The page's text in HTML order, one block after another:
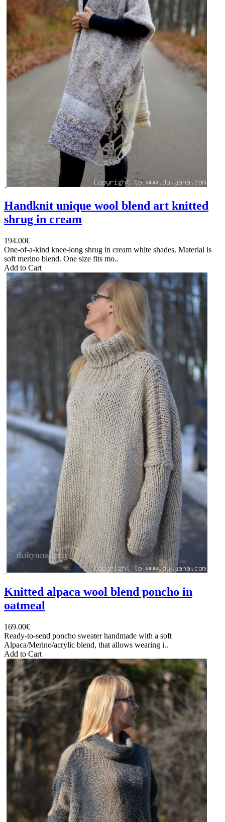
Handknit unique wool blend art knitted
shrug in cream
194.00€
One-of-a-kind knee-long shrug in cream white shades. Material is
soft merino blend. One size fits mo..
Add to Cart
Knitted alpaca wool blend poncho in
oatmeal
169.00€
Ready-to-send poncho sweater handmade with a soft
Alpaca/Merino/acrylic blend, that allows wearing i..
Add to Cart